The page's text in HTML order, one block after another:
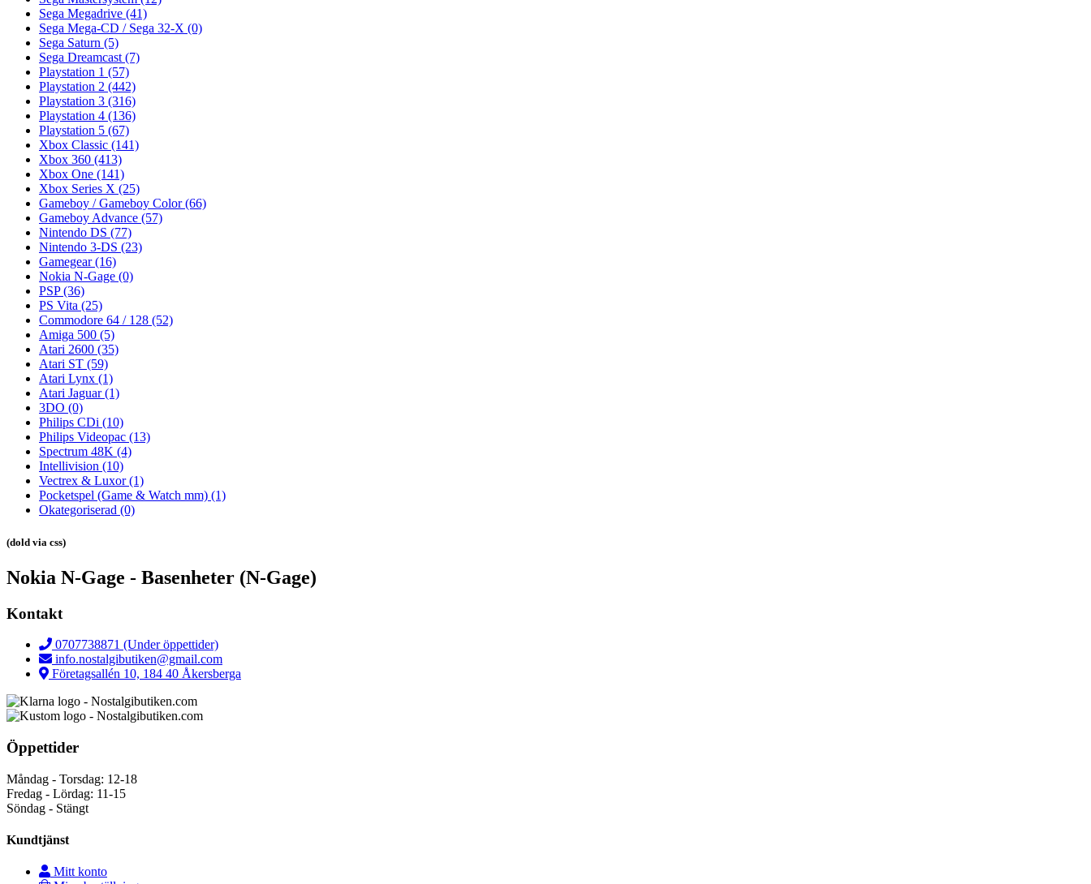
Sega Megadrive (41)
Sega Mega-CD / Sega 32-X (0)
Sega Saturn (5)
Sega Dreamcast (7)
Playstation 1 (57)
Playstation 2 (442)
Playstation 3 (316)
Playstation 4 (136)
Playstation 5 (67)
Xbox Classic (141)
Xbox 360 (413)
Xbox One (141)
Xbox Series X (25)
Gameboy / Gameboy Color(66)
Gameboy Advance (57)
Nintendo DS (77)
Nintendo 3-DS (23)
Gamegear(16)
Nokia N-Gage (0)
PSP(36)
PS Vita (25)
Commodore 64 / 128 (52)
Amiga 500 (5)
Atari 2600 (35)
Atari ST (59)
Atari Lynx (1)
Atari Jaguar(1)
3DO (0)
Philips CDi (10)
Philips Videopac (13)
Spectrum 48K (4)
Intellivision (10)
Vectrex & Luxor(1)
Pocketspel (Game & Watch mm) (1)
Okategoriserad (0)
(dold via css)
Nokia N-Gage - Basenheter (N-Gage)
Kontakt
0707738871 (Under öppettider)
info.nostalgibutiken@gmail.com
Företagsallén 10, 184 40 Åkersberga
Öppettider
Måndag - Torsdag: 12-18
Fredag - Lördag: 11-15
Söndag - Stängt
Kundtjänst
Mitt konto